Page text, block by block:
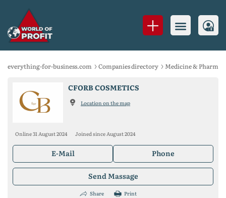
everything-for-business.com Companies directory Medicine &
CFORB COSMETICS
Location on the map
Online 31 August 2024 Joined since August 2024
E-Mail Phone
Send Massage
Share Print